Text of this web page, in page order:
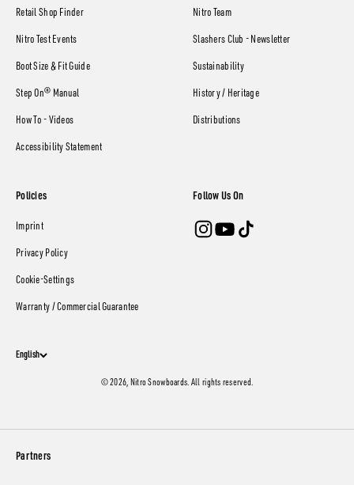
Retail Shop Finder
Nitro Test Events
Boot Size & Fit Guide
Step On® Manual
How To - Videos
Accessibility Statement
Nitro Team
Slashers Club - Newsletter
Sustainability
History / Heritage
Distributions
Policies
Imprint
Privacy Policy
Cookie-Settings
Warranty / Commercial Guarantee
Follow Us On
English
© 2026, Nitro Snowboards. All rights reserved.
Partners